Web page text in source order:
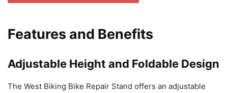
Features and Benefits
Adjustable Height and Foldable Design
The West Biking Bike Repair Stand offers an adjustable